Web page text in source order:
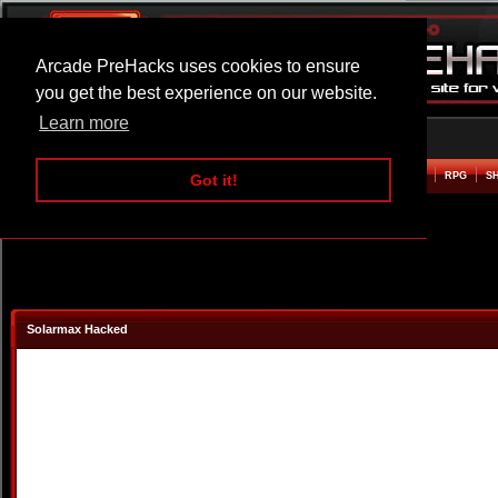
Arcade PreHacks uses cookies to ensure
you get the best experience on our website.
Learn more
Got it!
ARCADE BEAT EM UP RPG
Solarmax Hacked